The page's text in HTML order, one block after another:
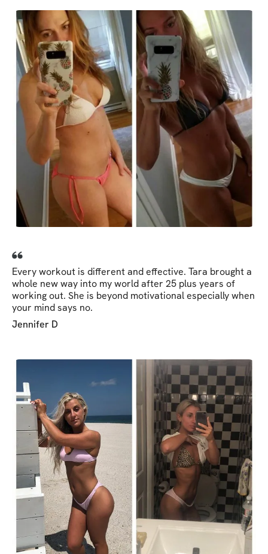
Every workout is different and effective. Tara brought a
whole new way into my world after 25 plus years of
working out. She is beyond motivational especially when
your mind says no.
Jennifer D